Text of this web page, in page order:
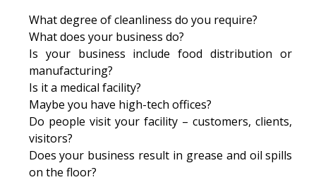
What degree of cleanliness do you require?
What does your business do?
Is your business include food distribution or
manufacturing?
Is it a medical facility?
Maybe you have high-tech offices?
Do people visit your facility – customers, clients,
visitors?
Does your business result in grease and oil spills
on the floor?